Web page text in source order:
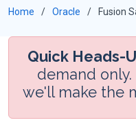
Home Oracle Fusion
Quick Heads-
demand
we'll make the